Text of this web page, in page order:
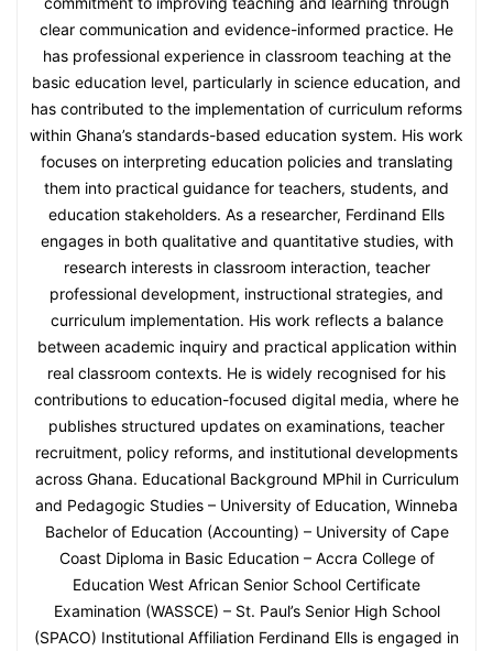
clear communication and evidence-informed practice. He
has professional experience in classroom teaching at the
basic education level, particularly in science education, and
has contributed to the implementation of curriculum reforms
within Ghana’s standards-based education system. His work
focuses on interpreting education policies and translating
them into practical guidance for teachers, students, and
education stakeholders. As a researcher, Ferdinand Ells
engages in both qualitative and quantitative studies, with
research interests in classroom interaction, teacher
professional development, instructional strategies, and
curriculum implementation. His work reflects a balance
between academic inquiry and practical application within
real classroom contexts. He is widely recognised for his
contributions to education-focused digital media, where he
publishes structured updates on examinations, teacher
recruitment, policy reforms, and institutional developments
across Ghana. Educational Background MPhil in Curriculum
and Pedagogic Studies – University of Education, Winneba
Bachelor of Education (Accounting) – University of Cape
Coast Diploma in Basic Education – Accra College of
Education West African Senior School Certificate
Examination (WASSCE) – St. Paul’s Senior High School
(SPACO) Institutional Affiliation Ferdinand Ells is engaged in